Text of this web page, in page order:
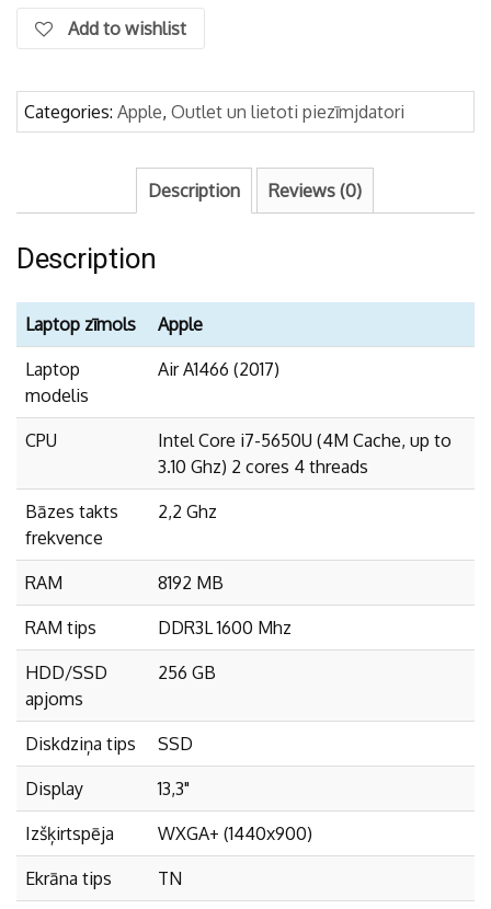
Add to wishlist
Categories: Apple, Outlet un lietoti piezīmjdatori
Description Reviews (0)
Description
Laptop zīmols Apple
Laptop
modelis
Air A1466 (2017)
CPU
Intel Core i7-5650U (4M Cache, up to
3.10 Ghz) 2 cores 4 threads
Bāzes takts
frekvence
2,2 Ghz
RAM 8192 MB
RAM tips DDR3L 1600 Mhz
HDD/SSD
apjoms
256 GB
Diskdziņa tips SSD
Display 13,3"
Izšķirtspēja WXGA+ (1440x900)
Ekrāna tips TN